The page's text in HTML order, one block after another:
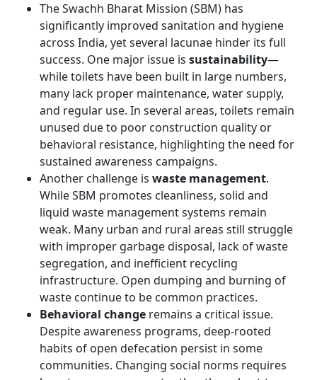
The Swachh Bharat Mission (SBM) has
significantly improved sanitation and hygiene
across India, yet several lacunae hinder its full
success. One major issue is sustainability—
while toilets have been built in large numbers,
many lack proper maintenance, water supply,
and regular use. In several areas, toilets remain
unused due to poor construction quality or
behavioral resistance, highlighting the need for
sustained awareness campaigns.
Another challenge is waste management.
While SBM promotes cleanliness, solid and
liquid waste management systems remain
weak. Many urban and rural areas still struggle
with improper garbage disposal, lack of waste
segregation, and inefficient recycling
infrastructure. Open dumping and burning of
waste continue to be common practices.
Behavioral change remains a critical issue.
Despite awareness programs, deep-rooted
habits of open defecation persist in some
communities. Changing social norms requires